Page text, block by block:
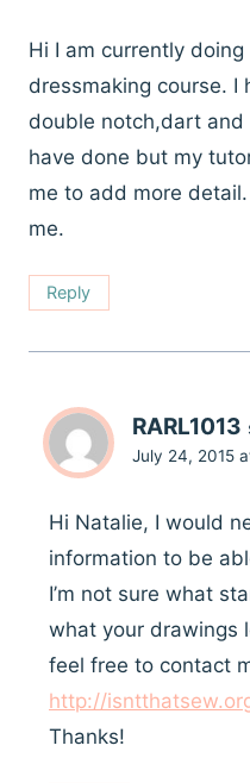
Hi I am currently
dressmaking course. I
double notch,dart and
have done but my
me to add more
me.
Reply
RARL1013
July 24, 2015
Hi Natalie, I would
information to be
I’m not sure what
what your drawings
feel free to contact
http://
Thanks!